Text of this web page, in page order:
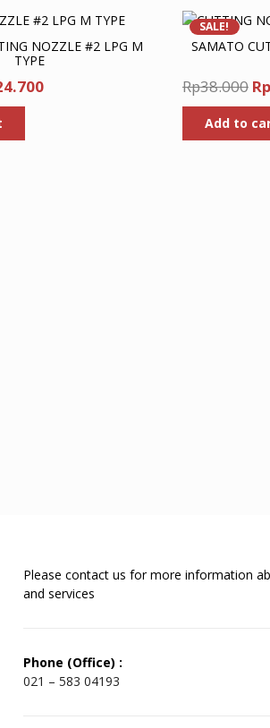
NOZZLE #2 LPG M
TYPE
Current
SALE!
SAMATO
Rp38.000 Rp
Add to
Please contact us for more information
and services
Phone (Office) :
021 – 583 04193